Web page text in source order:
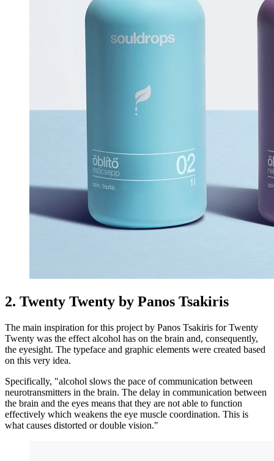
2. Twenty Twenty by Panos Tsakiris
The main inspiration for this project by Panos Tsakiris for Twenty
Twenty was the effect alcohol has on the brain and, consequently,
the eyesight. The typeface and graphic elements were created based
on this very idea.
Specifically, "alcohol slows the pace of communication between
neurotransmitters in the brain. The delay in communication between
the brain and the eyes means that they are not able to function
effectively which weakens the eye muscle coordination. This is
what causes distorted or double vision."